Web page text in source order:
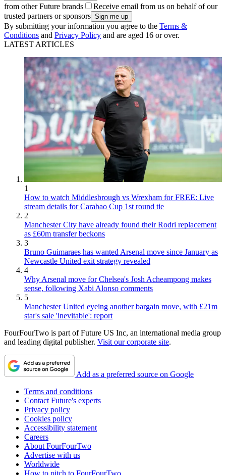
from other Future brands
Receive email from us on behalf of our
trusted partners or sponsors
By submitting your information you agree to the Terms &
Conditions and Privacy Policy and are aged 16 or over.
LATEST ARTICLES
1
How to watch Middlesbrough vs Wrexham for FREE: Live
stream details for Carabao Cup 1st round tie
2
Manchester City have already found their Rodri replacement
as £60m transfer beckons
3
Bruno Guimaraes has wanted Arsenal move since January as
Newcastle United exit strategy revealed
4
Why Arsenal move for Chelsea's Josh Acheampong makes
sense, following Xabi Alonso comments
5
Manchester United eyeing another bargain move, with £21m
star's sale 'inevitable': report
FourFourTwo is part of Future US Inc, an international media group
and leading digital publisher. Visit our corporate site.
Add as a preferred source on Google
Terms and conditions
Contact Future's experts
Privacy policy
Cookies policy
Accessibility statement
Careers
About FourFourTwo
Advertise with us
Worldwide
How to pitch to FourFourTwo